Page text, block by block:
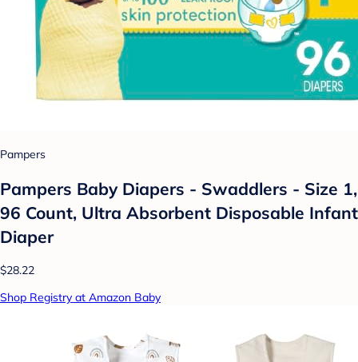
Pampers
Pampers Baby Diapers - Swaddlers - Size 1,
96 Count, Ultra Absorbent Disposable Infant
Diaper
$28.22
Shop Registry at Amazon Baby